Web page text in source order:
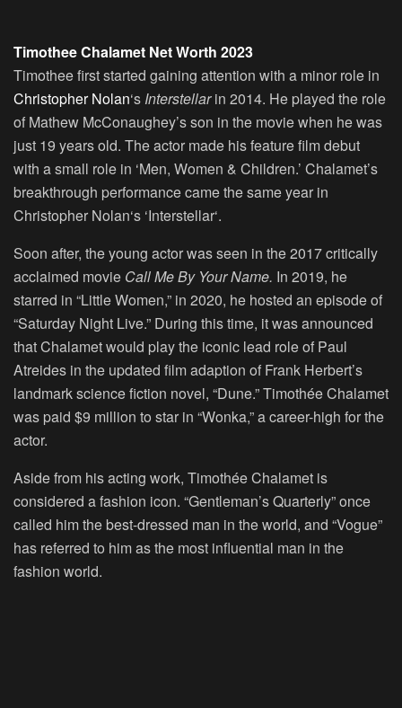
Timothee Chalamet Net Worth 2023
Timothee first started gaining attention with a minor role in
Christopher Nolan‘s Interstellarin 2014. He played the role
of Mathew McConaughey’s son in the movie when he was
just 19 years old. The actor made his feature film debut
with a small role in ‘Men, Women & Children.’ Chalamet’s
breakthrough performance came the same year in
Christopher Nolan‘s ‘Interstellar‘.
Soon after, the young actor was seen in the 2017 critically
acclaimed movie Call Me By Your Name. In 2019, he
starred in “Little Women,” in 2020, he hosted an episode of
“Saturday Night Live.” During this time, it was announced
that Chalamet would play the iconic lead role of Paul
Atreides in the updated film adaption of Frank Herbert’s
landmark science fiction novel, “Dune.” Timothée Chalamet
was paid $9 million to star in “Wonka,” a career-high for the
actor.
Aside from his acting work, Timothée Chalamet is
considered a fashion icon. “Gentleman’s Quarterly” once
called him the best-dressed man in the world, and “Vogue”
has referred to him as the most influential man in the
fashion world.